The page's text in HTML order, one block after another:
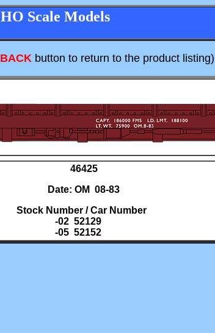
HO Scale Models
BACK button to return to the product listing)
46425
Date: OM 08-83
Stock Number / Car Number
-02 52129
-05 52152